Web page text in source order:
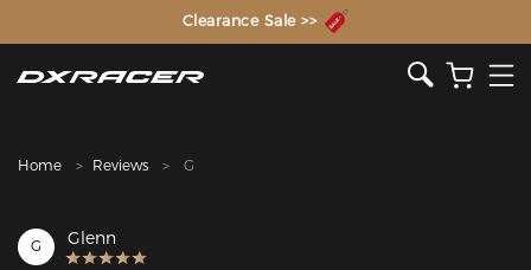
The Inventor of the Gaming Chair
Clearance Sale >>
Home Reviews G
G Glenn